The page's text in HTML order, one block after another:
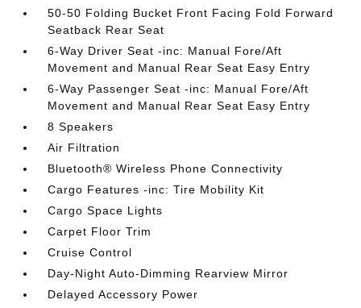
50-50 Folding Bucket Front Facing Fold Forward
Seatback Rear Seat
6-Way Driver Seat -inc: Manual Fore/Aft
Movement and Manual Rear Seat Easy Entry
6-Way Passenger Seat -inc: Manual Fore/Aft
Movement and Manual Rear Seat Easy Entry
8 Speakers
Air Filtration
Bluetooth® Wireless Phone Connectivity
Cargo Features -inc: Tire Mobility Kit
Cargo Space Lights
Carpet Floor Trim
Cruise Control
Day-Night Auto-Dimming Rearview Mirror
Delayed Accessory Power